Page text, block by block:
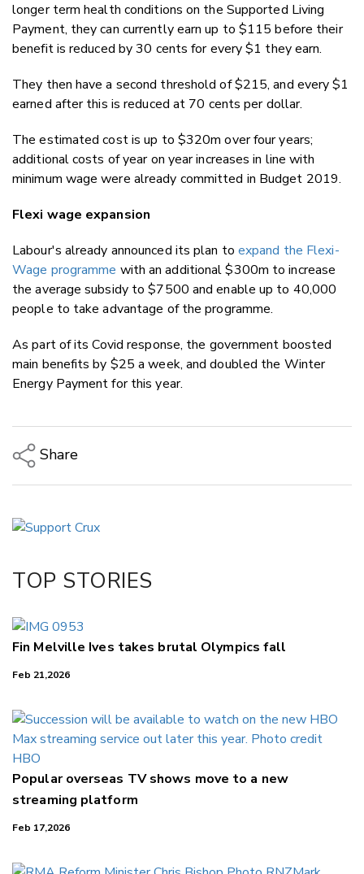
longer term health conditions on the Supported Living
Payment, they can currently earn up to $115 before their
benefit is reduced by 30 cents for every $1 they earn.
They then have a second threshold of $215, and every $1
earned after this is reduced at 70 cents per dollar.
The estimated cost is up to $320m over four years;
additional costs of year on year increases in line with
minimum wage were already committed in Budget 2019.
Flexi wage expansion
Labour's already announced its plan to expand the Flexi-
Wage programme with an additional $300m to increase
the average subsidy to $7500 and enable up to 40,000
people to take advantage of the programme.
As part of its Covid response, the government boosted
main benefits by $25 a week, and doubled the Winter
Energy Payment for this year.
Share
LinkedIn
TOP STORIES
Fin Melville Ives takes brutal Olympics fall
Feb 21,2026
Popular overseas TV shows move to a new
streaming platform
Feb 17,2026